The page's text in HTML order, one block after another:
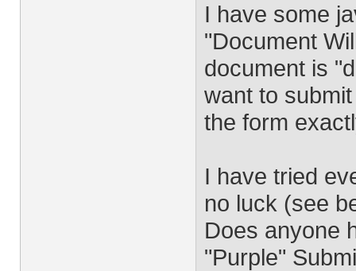
I have some
"Document
document is
want to
the form
I have tried
no luck (see
Does anyone
"Purple"